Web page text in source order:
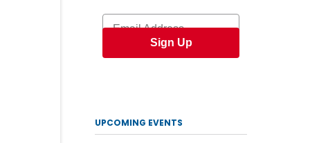
Email
Sign Up
UPCOMING EVENTS